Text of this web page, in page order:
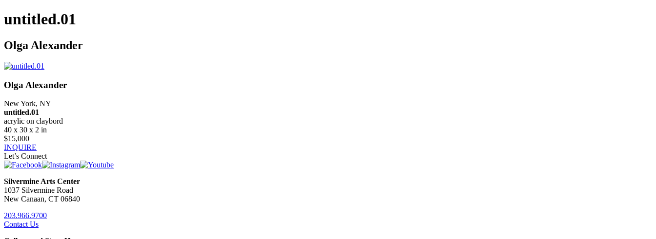
untitled.01
Olga Alexander
Olga Alexander
New York, NY
untitled.01
acrylic on claybord
40 x 30 x 2 in
$15,000
INQUIRE
Let’s Connect
Silvermine Arts Center
1037 Silvermine Road
New Canaan, CT 06840
203.966.9700
Contact Us